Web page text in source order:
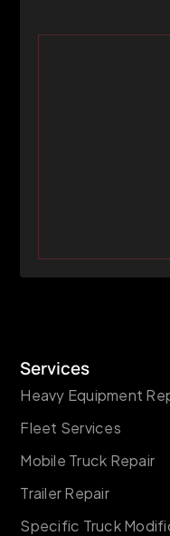
Services
Heavy Equipment
Fleet Services
Mobile Truck Repair
Trailer Repair
Specific Truck